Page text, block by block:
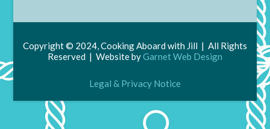
Copyright © 2024, Cooking Aboard with Jill | All Rights
Reserved | Website byGarnet Web Design
Legal & Privacy Notice